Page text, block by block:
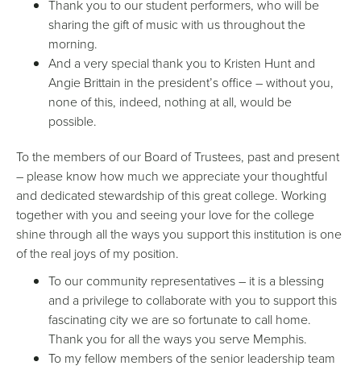
Thank you to our student performers, who will be
sharing the gift of music with us throughout the
morning.
And a very special thank you to Kristen Hunt and
Angie Brittain in the president’s office – without you,
none of this, indeed, nothing at all, would be
possible.
To the members of our Board of Trustees, past and present
– please know how much we appreciate your thoughtful
and dedicated stewardship of this great college. Working
together with you and seeing your love for the college
shine through all the ways you support this institution is one
of the real joys of my position.
To our community representatives – it is a blessing
and a privilege to collaborate with you to support this
fascinating city we are so fortunate to call home.
Thank you for all the ways you serve Memphis.
To my fellow members of the senior leadership team